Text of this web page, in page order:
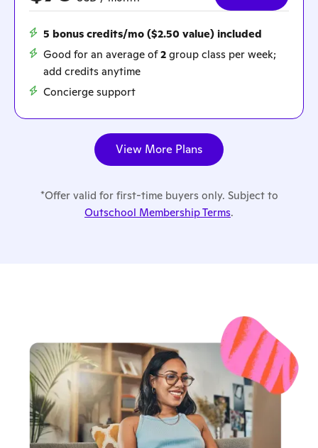
5 bonus credits/mo ($2.50 value) included
Good for an average of2 group class per week;
add credits anytime
Concierge support
View More Plans
*Offer valid for first-time buyers only. Subject to
Outschool Membership Terms.